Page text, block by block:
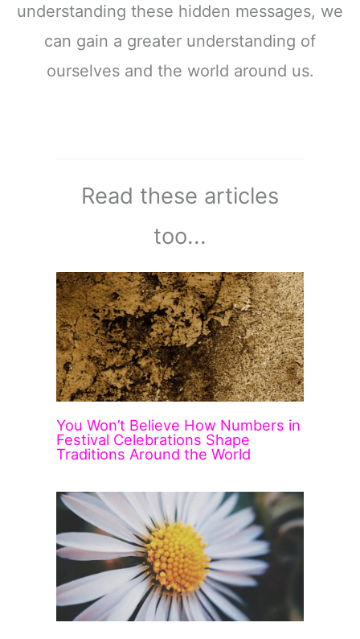
understanding these hidden messages, we
can gain a greater understanding of
ourselves and the world around us.
Read these articles
too...
You Won’t Believe How Numbers in
Festival Celebrations Shape
Traditions Around the World